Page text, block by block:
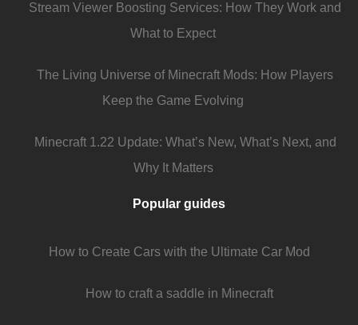
Stream Viewer Boosting Services: How They Work and
What to Expect
The Living Universe of Minecraft Mods: How Players
Keep the Game Evolving
Minecraft 1.22 Update: What’s New, What’s Next, and
Why It Matters
Popular guides
How to Create Cars with the Ultimate Car Mod
How to craft a saddle in Minecraft